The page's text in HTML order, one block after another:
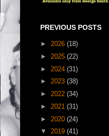
PREVIOUS POSTS
► 2026 (18)
► 2025 (22)
► 2024 (31)
► 2023 (38)
► 2022 (34)
► 2021 (31)
► 2020 (24)
▼ 2019 (41)